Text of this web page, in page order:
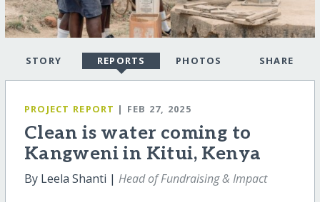
STORY REPORTS PHOTOS SHARE
PROJECT REPORT | FEB 27, 2025
Clean is water coming to
Kangweni in Kitui, Kenya
By Leela Shanti | Head of Fundraising & Impact